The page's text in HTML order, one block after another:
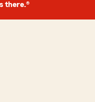
there.®